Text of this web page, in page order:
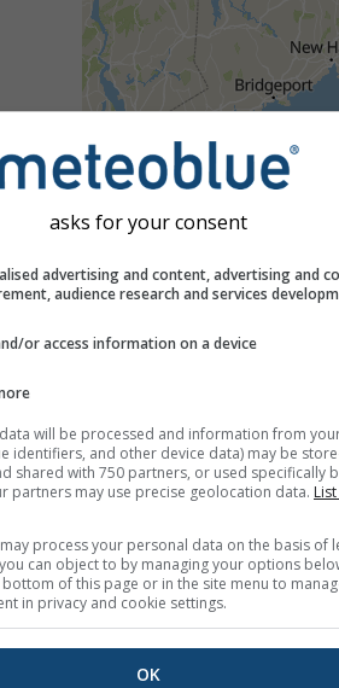
Severe weather warnings
agencies worldwide.
not bear any responsibility
actual content or nature of
Issues can be reported
Feedback form
asks for your consent
advertising and content, advertising and
audience research and services
or access information on a device
will be processed and information from
identifiers, and other device data) may be
shared with 750 partners, or used specifically
partners may use precise geolocation data.
process your personal data on the basis of
can object to by managing your options
of this page or in the site menu to
in privacy and cookie settings.
OK